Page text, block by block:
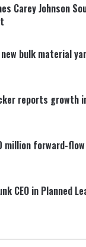
Carey Johnson
bulk material
reports growth
million forward-
CEO in Planned